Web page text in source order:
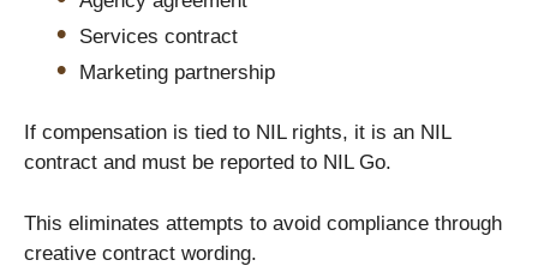
Services contract
Marketing partnership
If compensation is tied to NIL rights, it is an NIL
contract and must be reported to NIL Go.
This eliminates attempts to avoid compliance through
creative contract wording.